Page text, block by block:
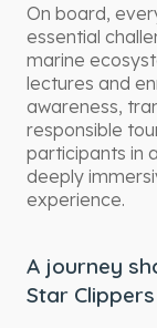
On board,
essential
marine
lectures and
awareness,
responsible
participants in
deeply
experience.
A journey
Star Clippers